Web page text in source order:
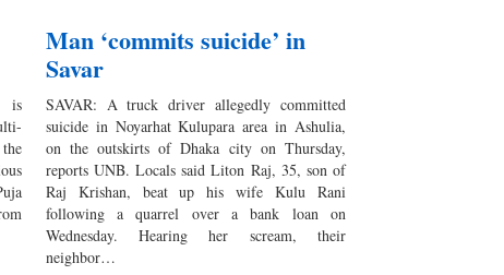
is
Man ‘commits suicide’ in
Savar
SAVAR: A truck driver allegedly committed
suicide in Noyarhat Kulupara area in Ashulia,
on the outskirts of Dhaka city on Thursday,
reports UNB. Locals said Liton Raj, 35, son of
Raj Krishan, beat up his wife Kulu Rani
following a quarrel over a bank loan on
Wednesday. Hearing her scream, their
neighbor…